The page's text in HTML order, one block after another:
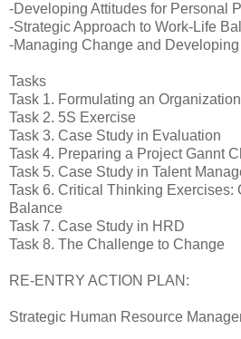
-Developing Attitudes for Personal
-Strategic Approach to Work-Life
-Managing Change and
Tasks
Task 1. Formulating an
Task 2. 5S Exercise
Task 3. Case Study in Evaluation
Task 4. Preparing a Project Gannt
Task 5. Case Study in Talent
Task 6. Critical Thinking Exercises:
Balance
Task 7. Case Study in HRD
Task 8. The Challenge to Change
RE-ENTRY ACTION PLAN:
Strategic Human Resource